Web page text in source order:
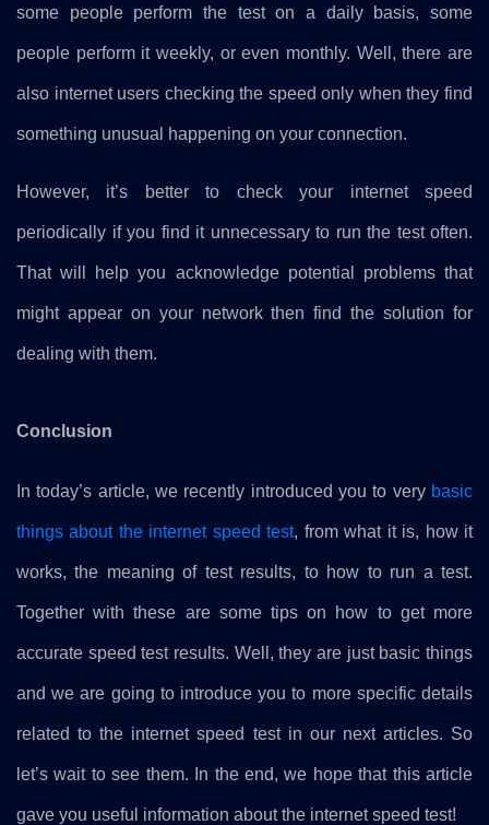
some people perform the test on a daily basis, some
people perform it weekly, or even monthly. Well, there are
also internet users checking the speed only when they find
something unusual happening on your connection.
However, it’s better to check your internet speed
periodically if you find it unnecessary to run the test often.
That will help you acknowledge potential problems that
might appear on your network then find the solution for
dealing with them.
Conclusion
In today’s article, we recently introduced you to very basic
things about the internet speed test, from what it is, how it
works, the meaning of test results, to how to run a test.
Together with these are some tips on how to get more
accurate speed test results. Well, they are just basic things
and we are going to introduce you to more specific details
related to the internet speed test in our next articles. So
let’s wait to see them. In the end, we hope that this article
gave you useful information about the internet speed test!